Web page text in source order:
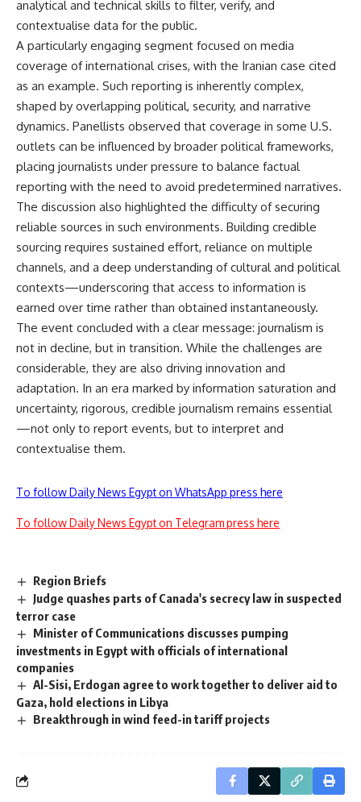
analytical and technical skills to filter, verify, and
contextualise data for the public.
A particularly engaging segment focused on media
coverage of international crises, with the Iranian case cited
as an example. Such reporting is inherently complex,
shaped by overlapping political, security, and narrative
dynamics. Panellists observed that coverage in some U.S.
outlets can be influenced by broader political frameworks,
placing journalists under pressure to balance factual
reporting with the need to avoid predetermined narratives.
The discussion also highlighted the difficulty of securing
reliable sources in such environments. Building credible
sourcing requires sustained effort, reliance on multiple
channels, and a deep understanding of cultural and political
contexts—underscoring that access to information is
earned over time rather than obtained instantaneously.
The event concluded with a clear message: journalism is
not in decline, but in transition. While the challenges are
considerable, they are also driving innovation and
adaptation. In an era marked by information saturation and
uncertainty, rigorous, credible journalism remains essential
—not only to report events, but to interpret and
contextualise them.
To follow Daily News Egypt on WhatsApp press here
To follow Daily News Egypt on Telegram press here
Region Briefs
Judge quashes parts of Canada's secrecy law in suspected
terror case
Minister of Communications discusses pumping
investments in Egypt with officials of international
companies
Al-Sisi, Erdogan agree to work together to deliver aid to
Gaza, hold elections in Libya
Breakthrough in wind feed-in tariff projects